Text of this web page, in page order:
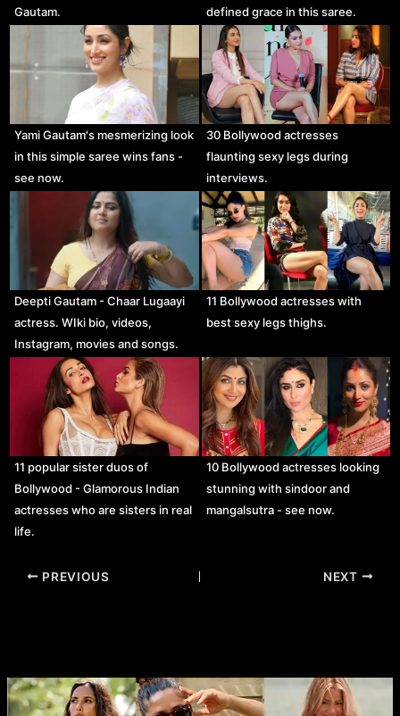
Gautam.
defined grace in this saree.
Yami Gautam's mesmerizing look
in this simple saree wins fans -
see now.
30 Bollywood actresses
flaunting sexy legs during
interviews.
Deepti Gautam - Chaar Lugaayi
actress. WIki bio, videos,
Instagram, movies and songs.
11 Bollywood actresses with
best sexy legs thighs.
11 popular sister duos of
Bollywood - Glamorous Indian
actresses who are sisters in real
life.
10 Bollywood actresses looking
stunning with sindoor and
mangalsutra - see now.
Post
PREVIOUS NEXT